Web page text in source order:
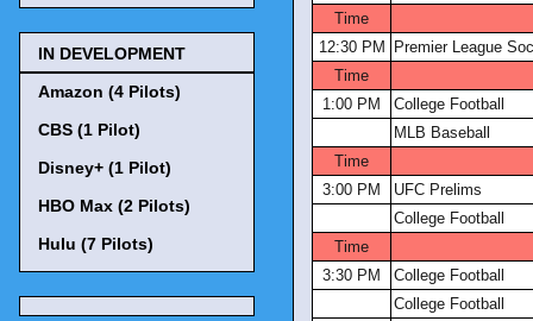
Time
12:30 PM
Premier League
Time
1:00 PM
College Football
MLB Baseball
Time
3:00 PM
UFC Prelims
College Football
Time
3:30 PM
College Football
College Football
IN DEVELOPMENT
Amazon (4 Pilots)
CBS (1 Pilot)
Disney+ (1 Pilot)
HBO Max (2 Pilots)
Hulu (7 Pilots)